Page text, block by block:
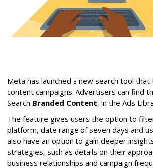
Meta has launched a new search tool that
content campaigns. Advertisers can find
Search Branded Content, in the Ads
The feature gives users the option to
platform, date range of seven days and
also have an option to gain deeper
strategies, such as details on their
business relationships and campaign